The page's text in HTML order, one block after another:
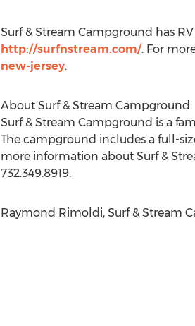
Surf & Stream Campground has
http://surfnstream.com/. For
new-jersey.
About Surf & Stream Campground
Surf & Stream Campground is a
The campground includes a full-
more information about Surf &
732.349.8919.
Raymond Rimoldi, Surf & Stream